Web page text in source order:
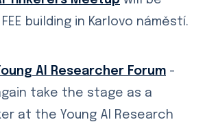
building in Karlovo náměstí.
AI Researcher Forum -
take the stage as a
at the Young AI Research